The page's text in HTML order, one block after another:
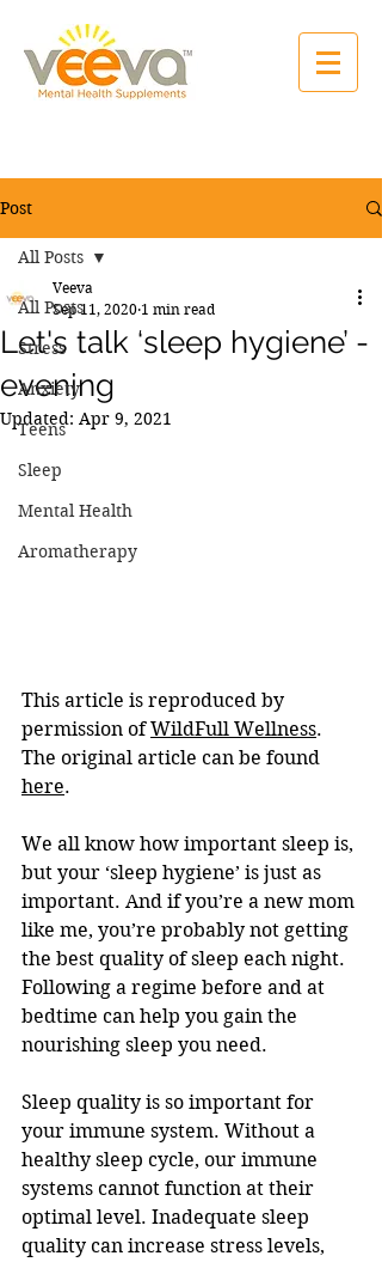
Post
All Posts
Stress
Anxiety
Teens
Sleep
Mental Health
Aromatherapy
All Posts
Let's talk ‘sleep hygiene’ -
evening
Veeva
Sep 11, 2020 1 min read
Updated: Apr 9, 2021
This article is reproduced by
permission of WildFull Wellness.
The original article can be found
here.
We all know how important sleep is,
but your ‘sleep hygiene’ is just as
important. And if you’re a new mom
like me, you’re probably not getting
the best quality of sleep each night.
Following a regime before and at
bedtime can help you gain the
nourishing sleep you need.
Sleep quality is so important for
your immune system. Without a
healthy sleep cycle, our immune
systems cannot function at their
optimal level. Inadequate sleep
quality can increase stress levels,